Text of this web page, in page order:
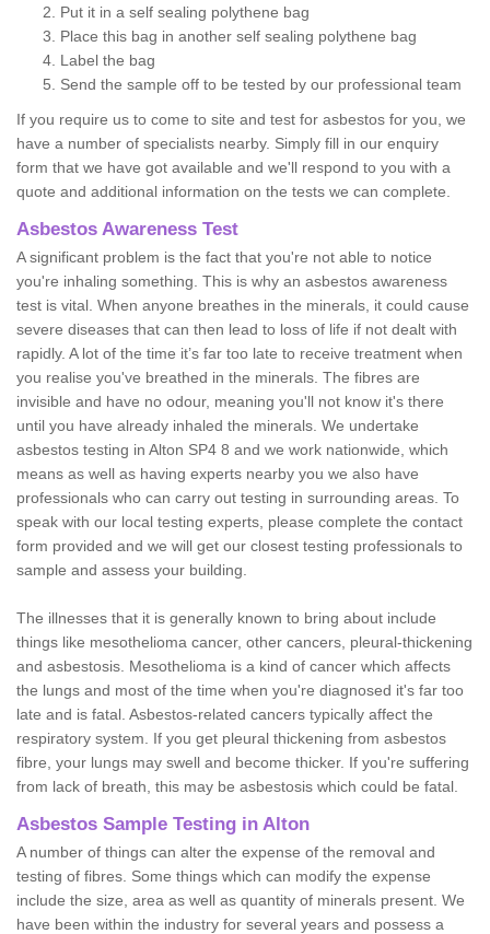
Put it in a self sealing polythene bag
Place this bag in another self sealing polythene bag
Label the bag
Send the sample off to be tested by our professional team
If you require us to come to site and test for asbestos for you, we
have a number of specialists nearby. Simply fill in our enquiry
form that we have got available and we'll respond to you with a
quote and additional information on the tests we can complete.
Asbestos Awareness Test
A significant problem is the fact that you're not able to notice
you're inhaling something. This is why an asbestos awareness
test is vital. When anyone breathes in the minerals, it could cause
severe diseases that can then lead to loss of life if not dealt with
rapidly. A lot of the time it’s far too late to receive treatment when
you realise you've breathed in the minerals. The fibres are
invisible and have no odour, meaning you'll not know it's there
until you have already inhaled the minerals. We undertake
asbestos testing in Alton SP4 8 and we work nationwide, which
means as well as having experts nearby you we also have
professionals who can carry out testing in surrounding areas. To
speak with our local testing experts, please complete the contact
form provided and we will get our closest testing professionals to
sample and assess your building.
The illnesses that it is generally known to bring about include
things like mesothelioma cancer, other cancers, pleural-thickening
and asbestosis. Mesothelioma is a kind of cancer which affects
the lungs and most of the time when you're diagnosed it's far too
late and is fatal. Asbestos-related cancers typically affect the
respiratory system. If you get pleural thickening from asbestos
fibre, your lungs may swell and become thicker. If you're suffering
from lack of breath, this may be asbestosis which could be fatal.
Asbestos Sample Testing in Alton
A number of things can alter the expense of the removal and
testing of fibres. Some things which can modify the expense
include the size, area as well as quantity of minerals present. We
have been within the industry for several years and possess a